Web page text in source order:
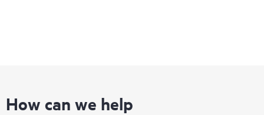
How can we help